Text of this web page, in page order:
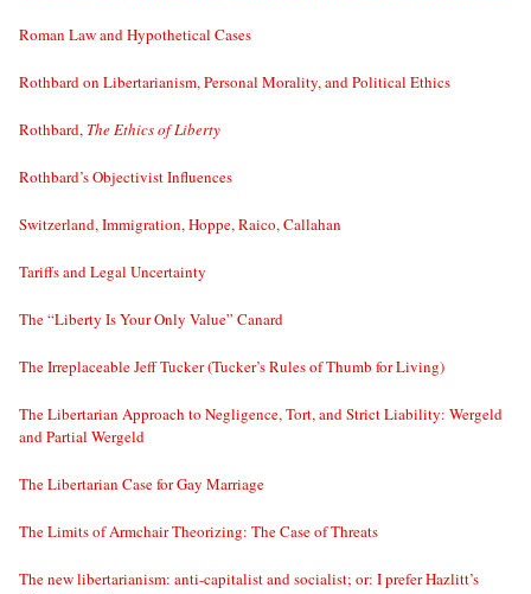
Roman Law and Hypothetical Cases
Rothbard on Libertarianism, Personal Morality, and Political Ethics
Rothbard, The Ethics of Liberty
Rothbard’s Objectivist Influences
Switzerland, Immigration, Hoppe, Raico, Callahan
Tariffs and Legal Uncertainty
The “Liberty Is Your Only Value” Canard
The Irreplaceable Jeff Tucker (Tucker’s Rules of Thumb for Living)
The Libertarian Approach to Negligence, Tort, and Strict Liability: Wergeld
and Partial Wergeld
The Libertarian Case for Gay Marriage
The Limits of Armchair Theorizing: The Case of Threats
The new libertarianism: anti-capitalist and socialist; or: I prefer Hazlitt’s